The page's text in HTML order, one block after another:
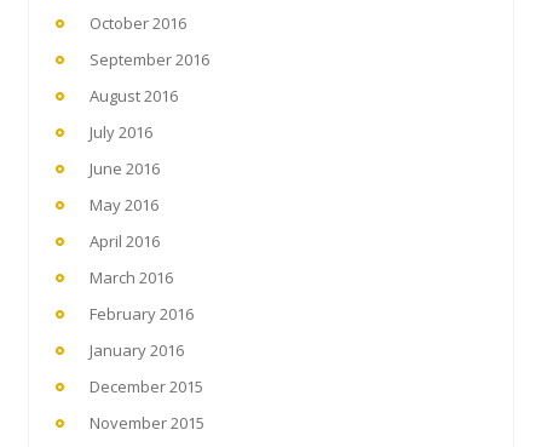
October 2016
September 2016
August 2016
July 2016
June 2016
May 2016
April 2016
March 2016
February 2016
January 2016
December 2015
November 2015